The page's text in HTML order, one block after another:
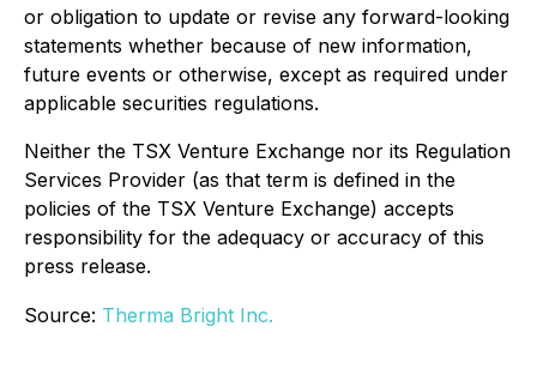
or obligation to update or revise any forward-looking
statements whether because of new information,
future events or otherwise, except as required under
applicable securities regulations.
Neither the TSX Venture Exchange nor its Regulation
Services Provider (as that term is defined in the
policies of the TSX Venture Exchange) accepts
responsibility for the adequacy or accuracy of this
press release.
Source: Therma Bright Inc.